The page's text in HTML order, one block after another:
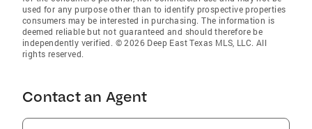
used for any purpose other than to identify prospective properties
consumers may be interested in purchasing. The information is
deemed reliable but not guaranteed and should therefore be
independently verified. © 2026 Deep East Texas MLS, LLC. All
rights reserved.
Contact an Agent